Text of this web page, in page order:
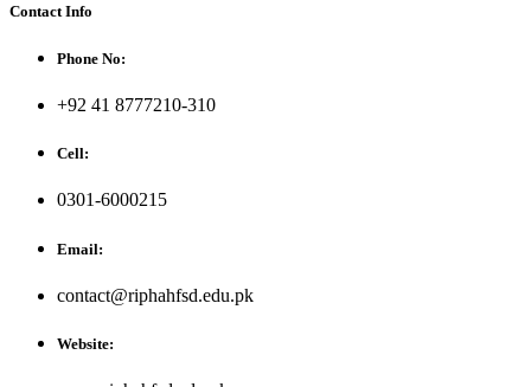
Contact Info
Phone No:
+92 41 8777210-310
Cell:
0301-6000215
Email:
contact@riphahfsd.edu.pk
Website: